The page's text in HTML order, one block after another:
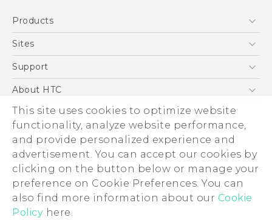
This site uses cookies to optimize website
functionality, analyze website performance,
and provide personalized experience and
advertisement. You can accept our cookies by
clicking on the button below or manage your
preference on Cookie Preferences. You can
also find more information about our Cookie
Policy here.
English - Safety and regulatory guide
Products
5G
VIVE
Sites
HTC Dev
Support
Support Center
eCommerce Support
About HTC
ESG
Corporate Information
Investor
Product Security
Privacy Policy
Cookie Preferences
© 2011-2026 HTC Corporation
Legal Terms